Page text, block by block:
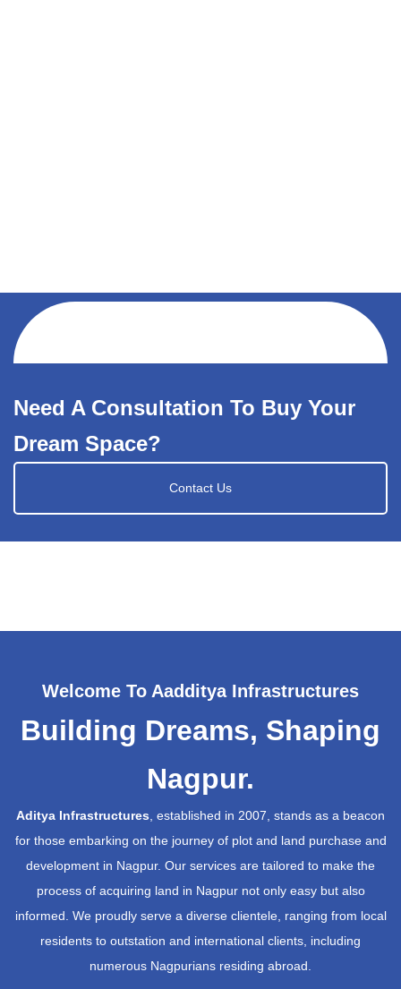
Need A Consultation To Buy Your
Dream Space?
Contact Us
Welcome To Aadditya Infrastructures
Building Dreams, Shaping
Nagpur.
Aditya Infrastructures, established in 2007, stands as a beacon
for those embarking on the journey of plot and land purchase and
development in Nagpur. Our services are tailored to make the
process of acquiring land in Nagpur not only easy but also
informed. We proudly serve a diverse clientele, ranging from local
residents to outstation and international clients, including
numerous Nagpurians residing abroad.